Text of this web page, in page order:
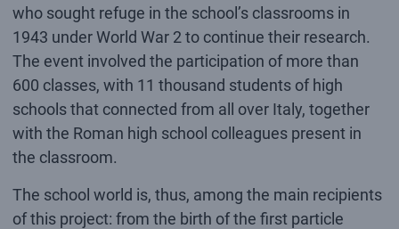
who sought refuge in the school’s classrooms in
1943 under World War 2 to continue their research.
The event involved the participation of more than
600 classes, with 11 thousand students of high
schools that connected from all over Italy, together
with the Roman high school colleagues present in
the classroom.
The school world is, thus, among the main recipients
of this project: from the birth of the first particle